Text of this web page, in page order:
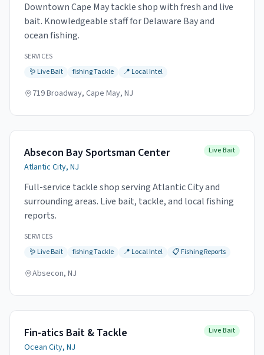
Downtown Cape May tackle shop with fresh and live
bait. Knowledgeable staff for Delaware Bay and
ocean fishing.
SERVICES
🪱 Live Bait fishingTackle 📍 Local Intel
719 Broadway, Cape May, NJ
Absecon Bay Sportsman Center
Atlantic City, NJ
Live Bait
Full-service tackle shop serving Atlantic City and
surrounding areas. Live bait, tackle, and local fishing
reports.
SERVICES
🪱 Live Bait fishingTackle 📍 Local Intel 📋 Fishing Reports
Absecon, NJ
Fin-atics Bait & Tackle
Ocean City, NJ
Live Bait